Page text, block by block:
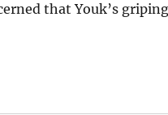
that Youk’s